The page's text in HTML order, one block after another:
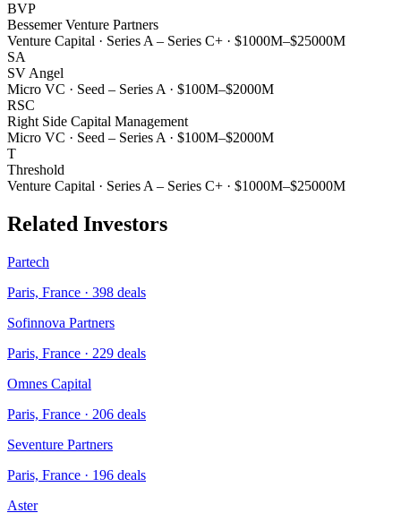
BVP
Bessemer Venture Partners
Venture Capital · Series A – Series C+ · $1000M–$25000M
SA
SV Angel
Micro VC · Seed – Series A · $100M–$2000M
RSC
Right Side Capital Management
Micro VC · Seed – Series A · $100M–$2000M
T
Threshold
Venture Capital · Series A – Series C+ · $1000M–$25000M
Related Investors
Partech
Paris, France · 398 deals
Sofinnova Partners
Paris, France · 229 deals
Omnes Capital
Paris, France · 206 deals
Seventure Partners
Paris, France · 196 deals
Aster